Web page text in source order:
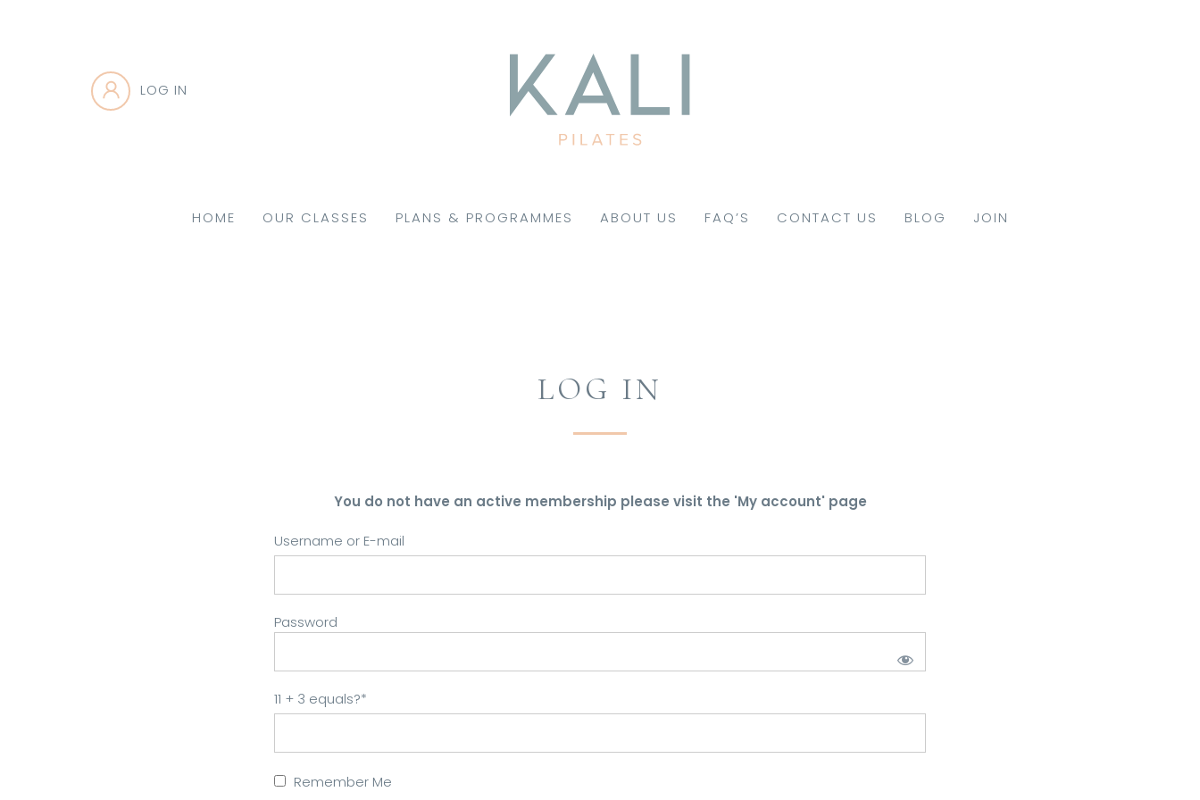
LOG IN
HOME OUR CLASSES PLANS & PROGRAMMES ABOUT US FAQ’S CONTACT US BLOG JOIN
LOG IN
You do not have an active membership please visit the 'My account' page
Username or E-mail
Password
11 + 3 equals?*
Remember Me